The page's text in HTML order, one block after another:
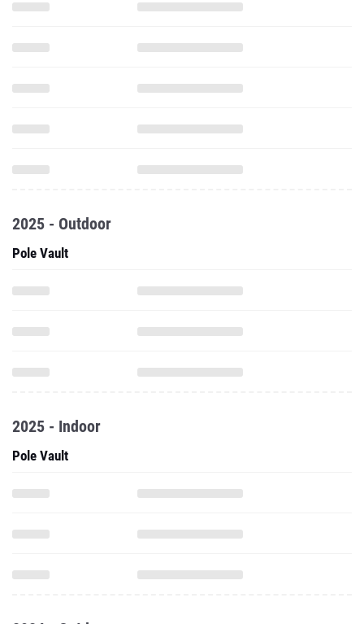
2025 - Outdoor
Pole Vault
2025 - Indoor
Pole Vault